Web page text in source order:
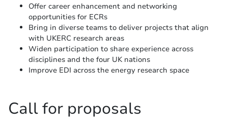
Offer career enhancement and networking
opportunities for ECRs
Bring in diverse teams to deliver projects that align
with UKERC research areas
Widen participation to share experience across
disciplines and the four UK nations
Improve EDI across the energy research space
Call for proposals